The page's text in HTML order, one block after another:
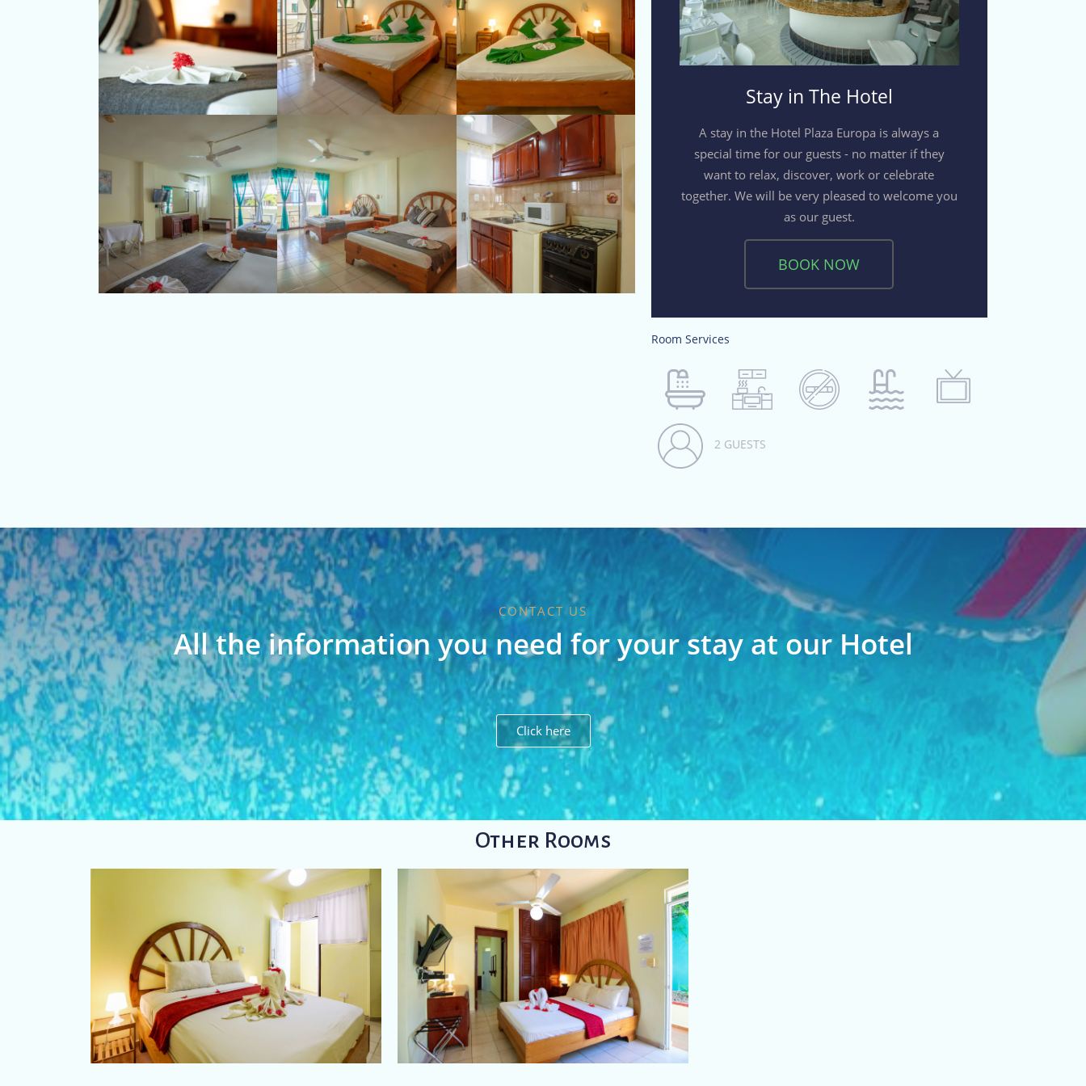
Stay in The Hotel
A stay in the Hotel Plaza Europa is always a
special time for our guests - no matter if they
want to relax, discover, work or celebrate
together. We will be very pleased to welcome you
as our guest.
BOOK NOW
Room Services
2 GUESTS
CONTACT US
All the information you need for your stay at our Hotel
Click here
Other Rooms